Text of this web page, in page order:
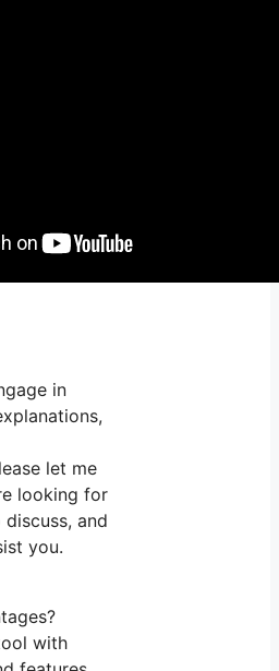
in
let me
looking for
and
you.
with